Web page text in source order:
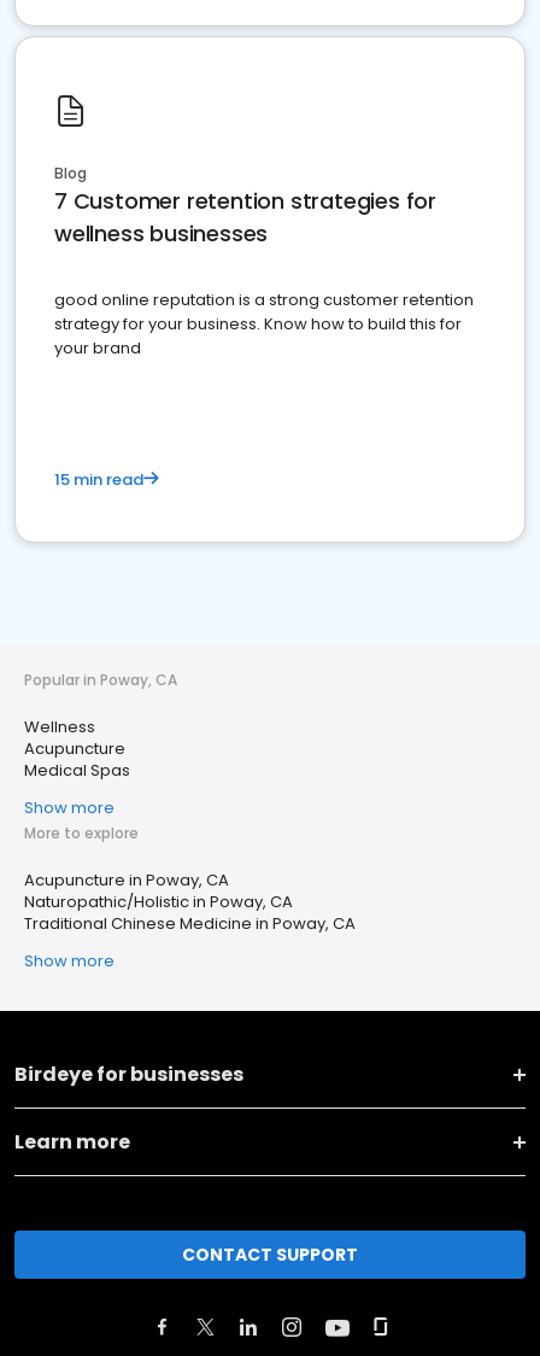
Blog
7 Customer retention strategies for
wellness businesses
good online reputation is a strong customer retention
strategy for your business. Know how to build this for
your brand
15 min read
Popular in Poway, CA
Wellness
Acupuncture
Medical Spas
Show more
More to explore
Acupuncture in Poway, CA
Naturopathic/Holistic in Poway, CA
Traditional Chinese Medicine in Poway, CA
Show more
Birdeye for businesses
Learn more
CONTACT SUPPORT